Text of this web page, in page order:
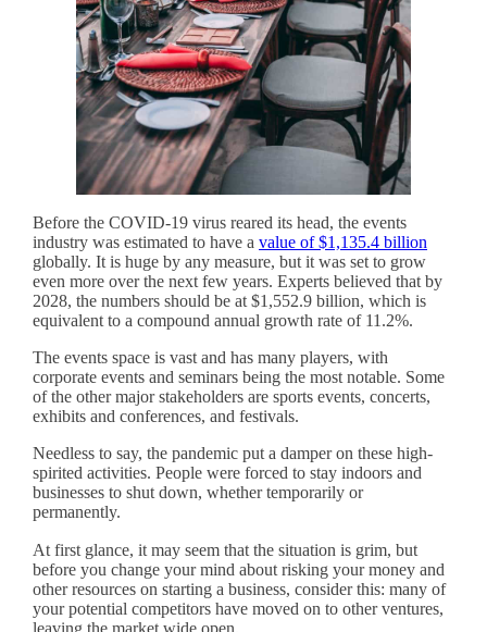
Before the COVID-19 virus reared its head, the events
industry was estimated to have a value of $1,135.4 billion
globally. It is huge by any measure, but it was set to grow
even more over the next few years. Experts believed that by
2028, the numbers should be at $1,552.9 billion, which is
equivalent to a compound annual growth rate of 11.2%.
The events space is vast and has many players, with
corporate events and seminars being the most notable. Some
of the other major stakeholders are sports events, concerts,
exhibits and conferences, and festivals.
Needless to say, the pandemic put a damper on these high-
spirited activities. People were forced to stay indoors and
businesses to shut down, whether temporarily or
permanently.
At first glance, it may seem that the situation is grim, but
before you change your mind about risking your money and
other resources on starting a business, consider this: many of
your potential competitors have moved on to other ventures,